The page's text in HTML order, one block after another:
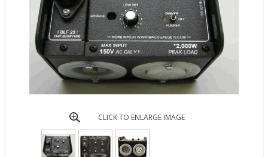
CLICK TO ENLARGE IMAGE